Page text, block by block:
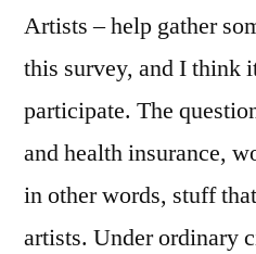
Artists – help gather
this survey, and I think
participate. The
and health insurance,
in other words, stuff
artists. Under ordinary